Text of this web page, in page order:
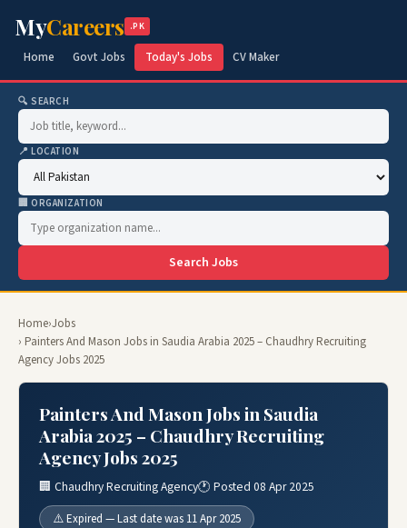
MyCareers .PK
Home Govt Jobs Today's Jobs CV Maker
🔍 SEARCH
📍 LOCATION
🏢 ORGANIZATION
Search Jobs
Home›Jobs
› Painters And Mason Jobs in Saudia Arabia 2025 – Chaudhry Recruiting
Agency Jobs 2025
Painters And Mason Jobs in Saudia
Arabia 2025 – Chaudhry Recruiting
Agency Jobs 2025
🏢 Chaudhry Recruiting Agency🕐 Posted 08 Apr 2025
⚠️ Expired — Last date was 11 Apr 2025